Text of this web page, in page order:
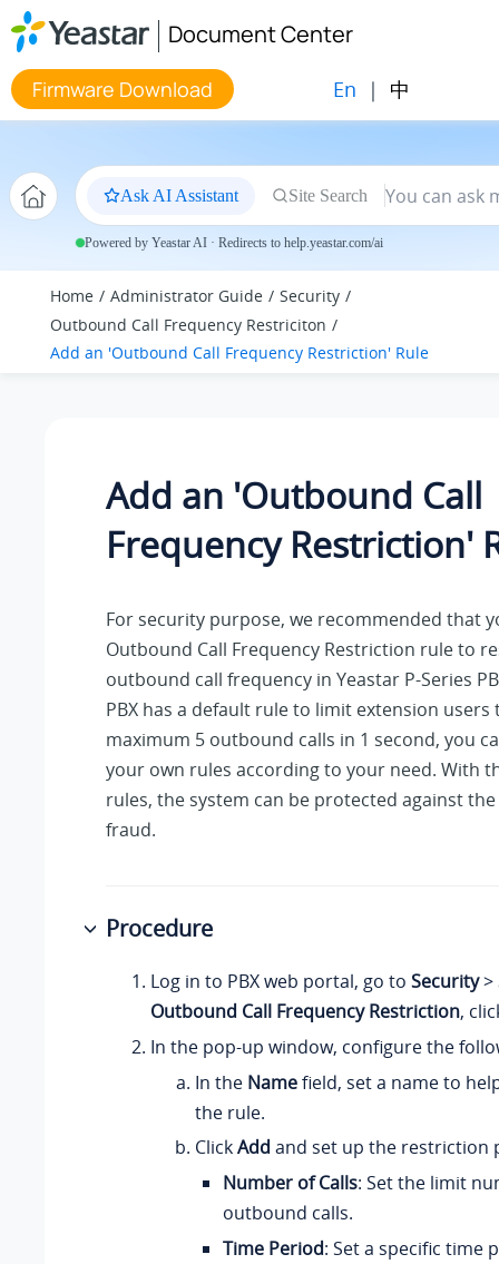
Jump to main content
Document Center
Firmware Download En | 中
Ask AI Assistant Site Search
Powered by Yeastar AI · Redirects to help.yeastar.com/ai
Home Administrator Guide
Security
Outbound Call Frequency Restriciton
Add an 'Outbound Call Frequency Restriction' Rule
Add an 'Outbound Call
Frequency Restriction'
For security purpose, we recommended that
Outbound Call Frequency Restriction rule to
outbound call frequency in Yeastar P-Series
PBX has a default rule to limit extension users
maximum 5 outbound calls in 1 second, you
your own rules according to your need. With
rules, the system can be protected against
fraud.
Procedure
Log in to PBX web portal, go to Security>
Outbound Call Frequency Restriction,
In the pop-up window, configure the
In the Namefield, set a name to
the rule.
ClickAdd and set up the restriction
Number of Calls: Set the limit
outbound calls.
Time Period: Set a specific time